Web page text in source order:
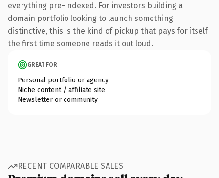
everything pre-indexed. For investors building a
domain portfolio looking to launch something
distinctive, this is the kind of pickup that pays for itself
the first time someone reads it out loud.
GREAT FOR
Personal portfolio or agency
Niche content / affiliate site
Newsletter or community
RECENT COMPARABLE SALES